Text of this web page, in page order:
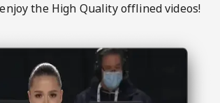
the High Quality offlined videos!